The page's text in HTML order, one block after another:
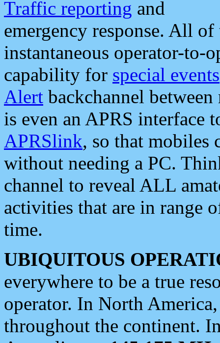
Traffic reporting and
emergency response. All
instantaneous operator-to-
capability for special events
Alert backchannel
is even an APRS interface
APRSlink, so that mobiles
without needing a PC.
channel to reveal ALL
activities that are in range
time.
UBIQUITOUS
everywhere to be a true
operator. In North
throughout the continent.